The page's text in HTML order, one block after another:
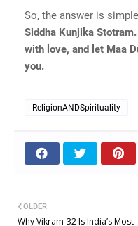
So, the answer is
Siddha Kunjika
with love, and let Maa
you.
ReligionANDSpirituality
OLDER
Why Vikram-32 Is India’s Most